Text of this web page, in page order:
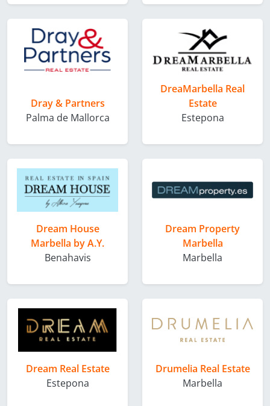
Dray & Partners
Palma de Mallorca
DreaMarbella Real
Estate
Estepona
Dream House
Marbella by A.Y.
Benahavis
Dream Property
Marbella
Marbella
Dream Real Estate
Estepona
Drumelia Real Estate
Marbella